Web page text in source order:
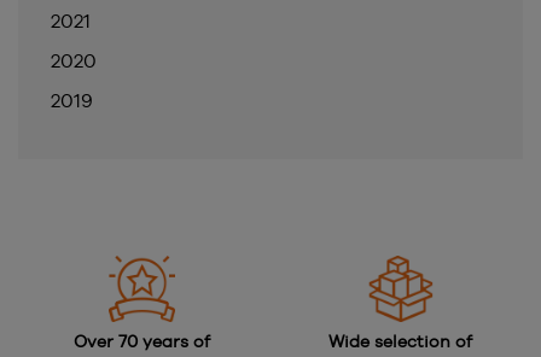
2021
2020
2019
Over 70 years of
Wide selection of